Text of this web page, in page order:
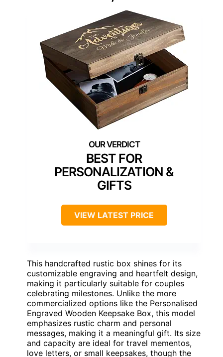
BEST FOR
PERSONALIZATION &
GIFTS
VIEW LATEST PRICE
This handcrafted rustic box shines for its
customizable engraving and heartfelt design,
making it particularly suitable for couples
celebrating milestones. Unlike the more
commercialized options like the Personalised
Engraved Wooden Keepsake Box, this model
emphasizes rustic charm and personal
messages, making it a meaningful gift. Its size
and capacity are ideal for travel mementos,
love letters, or small keepsakes, though the